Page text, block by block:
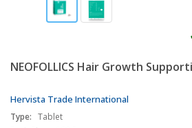
NEOFOLLICS Hair Growth
Hervista Trade International
Type: Tablet